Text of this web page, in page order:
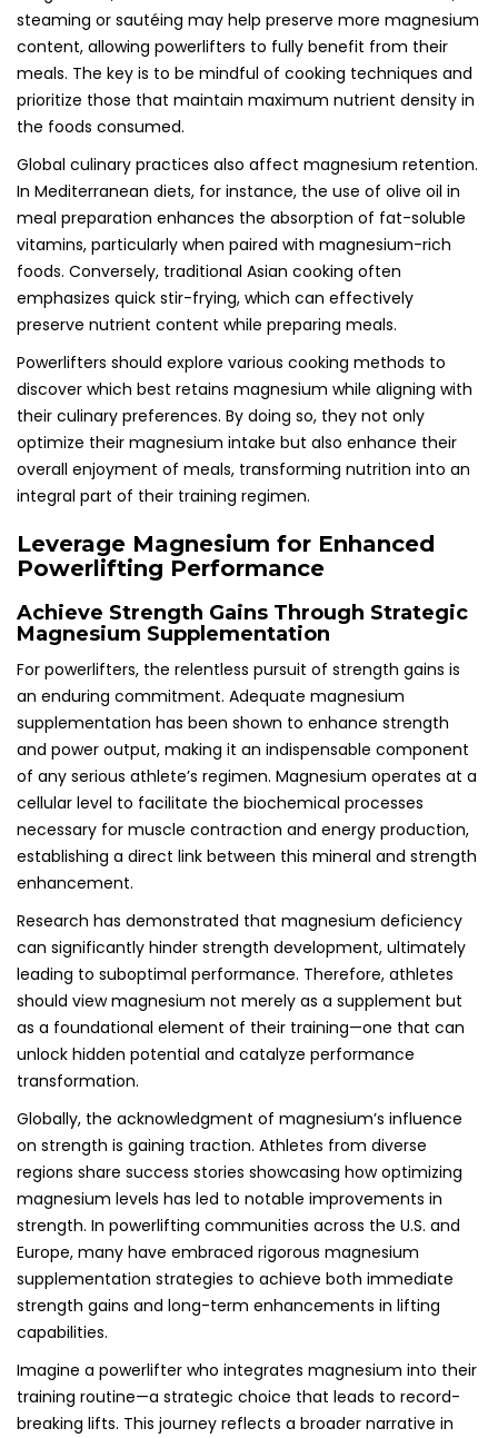
steaming or sautéing may help preserve more magnesium
content, allowing powerlifters to fully benefit from their
meals. The key is to be mindful of cooking techniques and
prioritize those that maintain maximum nutrient density in
the foods consumed.
Global culinary practices also affect magnesium retention.
In Mediterranean diets, for instance, the use of olive oil in
meal preparation enhances the absorption of fat-soluble
vitamins, particularly when paired with magnesium-rich
foods. Conversely, traditional Asian cooking often
emphasizes quick stir-frying, which can effectively
preserve nutrient content while preparing meals.
Powerlifters should explore various cooking methods to
discover which best retains magnesium while aligning with
their culinary preferences. By doing so, they not only
optimize their magnesium intake but also enhance their
overall enjoyment of meals, transforming nutrition into an
integral part of their training regimen.
Leverage Magnesium for Enhanced
Powerlifting Performance
Achieve Strength Gains Through Strategic
Magnesium Supplementation
For powerlifters, the relentless pursuit of strength gains is
an enduring commitment. Adequate magnesium
supplementation has been shown to enhance strength
and power output, making it an indispensable component
of any serious athlete’s regimen. Magnesium operates at a
cellular level to facilitate the biochemical processes
necessary for muscle contraction and energy production,
establishing a direct link between this mineral and strength
enhancement.
Research has demonstrated that magnesium deficiency
can significantly hinder strength development, ultimately
leading to suboptimal performance. Therefore, athletes
should view magnesium not merely as a supplement but
as a foundational element of their training—one that can
unlock hidden potential and catalyze performance
transformation.
Globally, the acknowledgment of magnesium’s influence
on strength is gaining traction. Athletes from diverse
regions share success stories showcasing how optimizing
magnesium levels has led to notable improvements in
strength. In powerlifting communities across the U.S. and
Europe, many have embraced rigorous magnesium
supplementation strategies to achieve both immediate
strength gains and long-term enhancements in lifting
capabilities.
Imagine a powerlifter who integrates magnesium into their
training routine—a strategic choice that leads to record-
breaking lifts. This journey reflects a broader narrative in